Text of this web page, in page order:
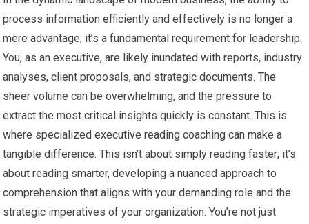
process information efficiently and effectively is no longer a
mere advantage; it’s a fundamental requirement for leadership.
You, as an executive, are likely inundated with reports, industry
analyses, client proposals, and strategic documents. The
sheer volume can be overwhelming, and the pressure to
extract the most critical insights quickly is constant. This is
where specialized executive reading coaching can make a
tangible difference. This isn’t about simply reading faster; it’s
about reading smarter, developing a nuanced approach to
comprehension that aligns with your demanding role and the
strategic imperatives of your organization. You’re not just